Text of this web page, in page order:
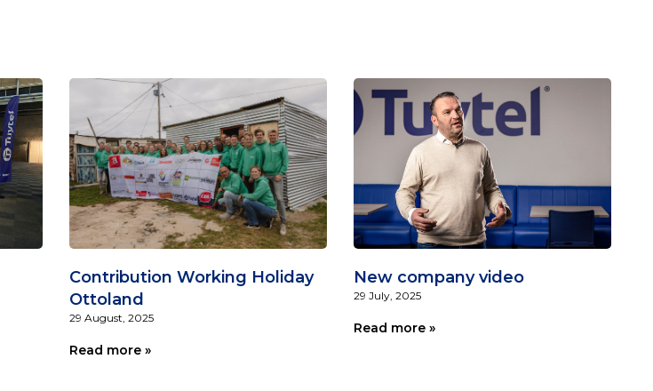
Contribution Working Holiday
Ottoland
29 August, 2025
Read more »
New company video
29 July, 2025
Read more »